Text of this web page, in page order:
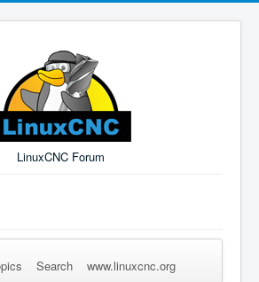
LinuxCNC Forum
Log in Forgot Login? Sign up
Search www.linuxcnc.org